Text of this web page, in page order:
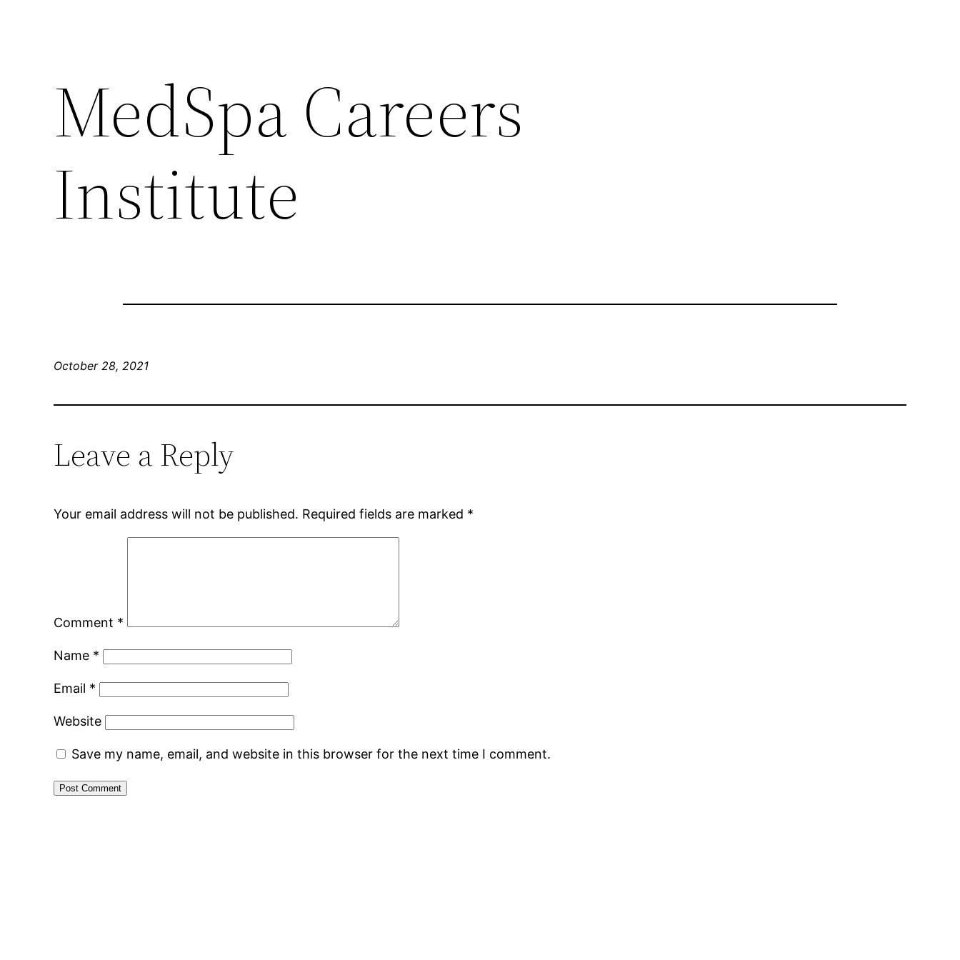
MedSpa Careers
Institute
October 28, 2021
Leave a Reply
Your email address will not be published. Required fields are marked *
Comment *
Name *
Email *
Website
Save my name, email, and website in this browser for the next time I comment.